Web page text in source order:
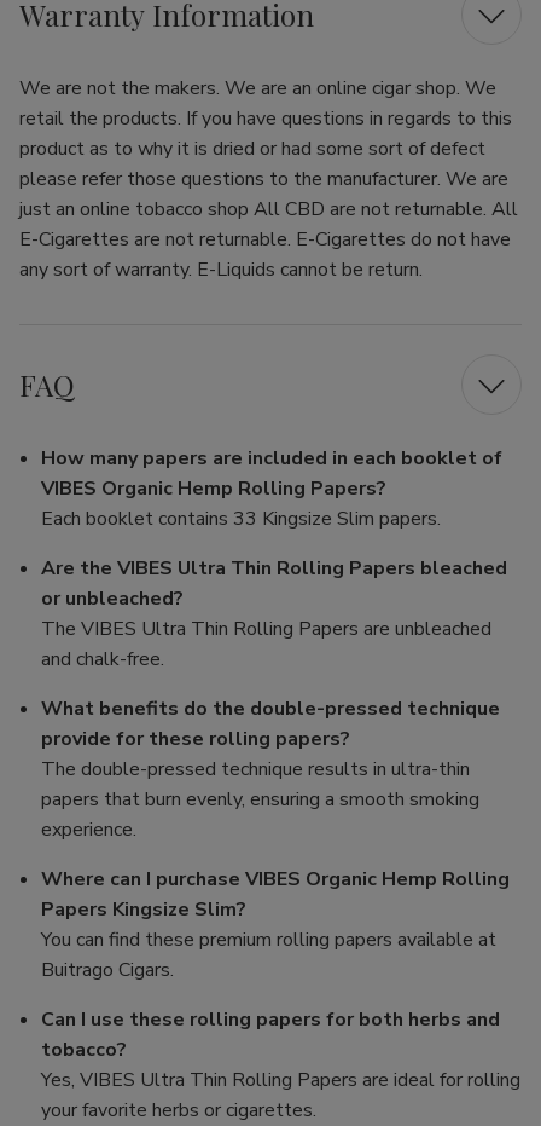
Warranty Information
We are not the makers. We are an online cigar shop. We
retail the products. If you have questions in regards to this
product as to why it is dried or had some sort of defect
please refer those questions to the manufacturer. We are
just an online tobacco shop All CBD are not returnable. All
E-Cigarettes are not returnable. E-Cigarettes do not have
any sort of warranty. E-Liquids cannot be return.
FAQ
How many papers are included in each booklet of
VIBES Organic Hemp Rolling Papers?
Each booklet contains 33 Kingsize Slim papers.
Are the VIBES Ultra Thin Rolling Papers bleached
or unbleached?
The VIBES Ultra Thin Rolling Papers are unbleached
and chalk-free.
What benefits do the double-pressed technique
provide for these rolling papers?
The double-pressed technique results in ultra-thin
papers that burn evenly, ensuring a smooth smoking
experience.
Where can I purchase VIBES Organic Hemp Rolling
Papers Kingsize Slim?
You can find these premium rolling papers available at
Buitrago Cigars.
Can I use these rolling papers for both herbs and
tobacco?
Yes, VIBES Ultra Thin Rolling Papers are ideal for rolling
your favorite herbs or cigarettes.